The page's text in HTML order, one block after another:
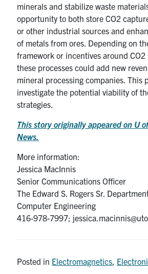
minerals and stabilize waste
opportunity to both store CO2
or other industrial sources and
of metals from ores. Depending on
framework or incentives around CO2
these processes could add new
mineral processing companies. This
investigate the potential viability of
strategies.
This story originally appeared on U
News.
More information:
Jessica MacInnis
Senior Communications Officer
The Edward S. Rogers Sr.
Computer Engineering
416-978-7997;
Posted in Electromagnetics